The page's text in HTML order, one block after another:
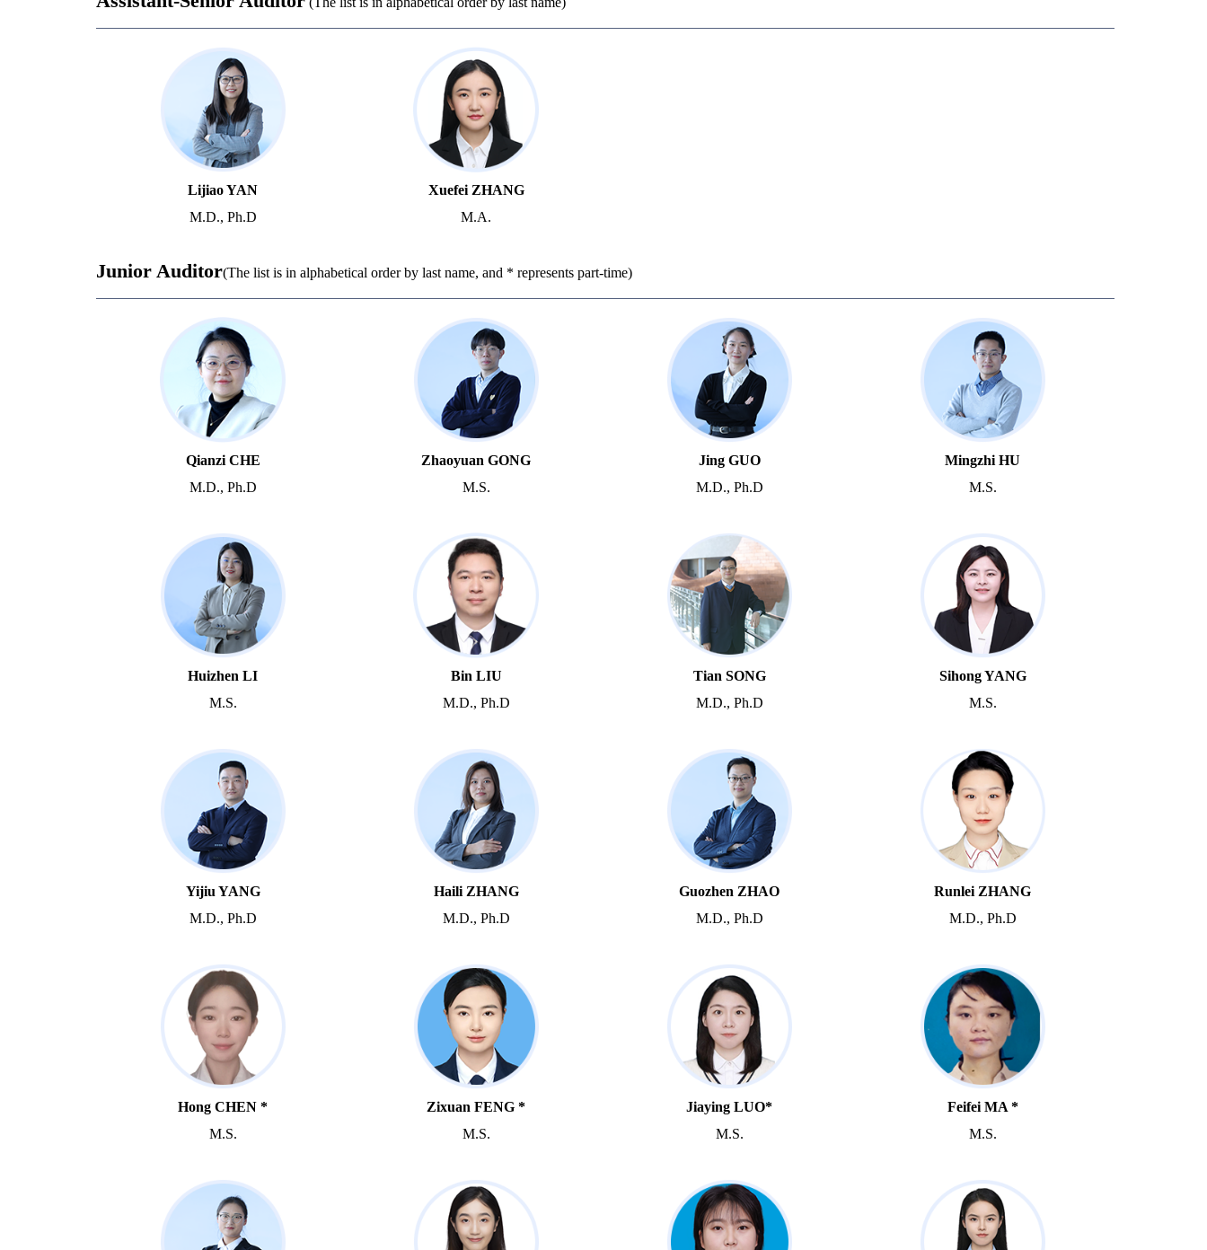
Lijiao YAN
M.D., Ph.D
Xuefei ZHANG
M.A.
Junior Auditor(The list is in alphabetical order by last name, and * represents part-time)
Qianzi CHE
M.D., Ph.D
Zhaoyuan GONG
M.S.
Jing GUO
M.D., Ph.D
Mingzhi HU
M.S.
Huizhen LI
M.S.
Bin LIU
M.D., Ph.D
Tian SONG
M.D., Ph.D
Sihong YANG
M.S.
Yijiu YANG
M.D., Ph.D
Haili ZHANG
M.D., Ph.D
Guozhen ZHAO
M.D., Ph.D
Runlei ZHANG
M.D., Ph.D
Hong CHEN *
M.S.
Zixuan FENG *
M.S.
Jiaying LUO*
M.S.
Feifei MA *
M.S.